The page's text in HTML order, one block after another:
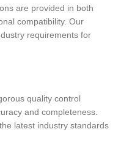
are provided in both
compatibility. Our
requirements for
quality control
and completeness.
latest industry standards